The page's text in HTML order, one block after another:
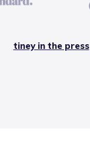
tiney in the press